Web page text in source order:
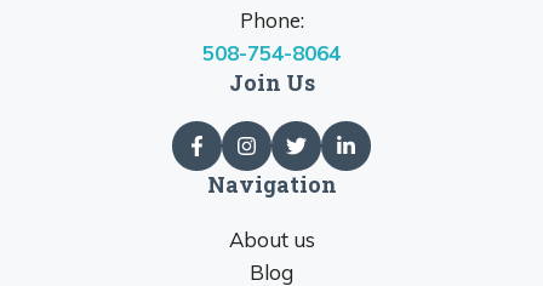
Phone:
508-754-8064
Join Us
Navigation
About us
Blog